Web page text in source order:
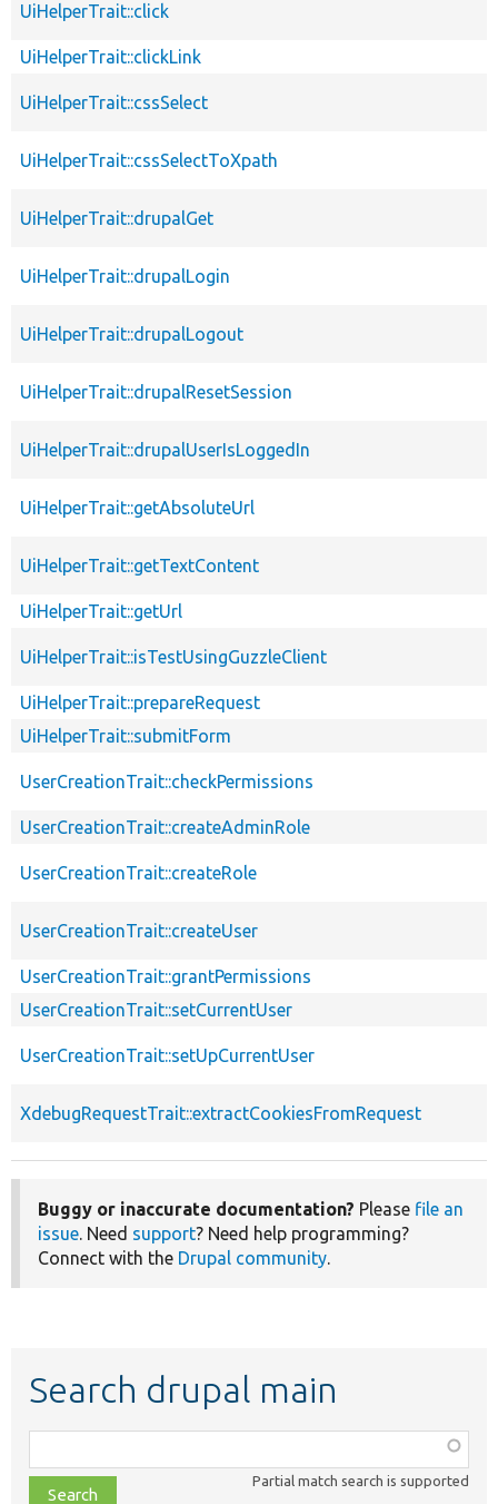
UiHelperTrait::click
UiHelperTrait::clickLink
UiHelperTrait::cssSelect
UiHelperTrait::cssSelectToXpath
UiHelperTrait::drupalGet
UiHelperTrait::drupalLogin
UiHelperTrait::drupalLogout
UiHelperTrait::drupalResetSession
UiHelperTrait::drupalUserIsLoggedIn
UiHelperTrait::getAbsoluteUrl
UiHelperTrait::getTextContent
UiHelperTrait::getUrl
UiHelperTrait::isTestUsingGuzzleClient
UiHelperTrait::prepareRequest
UiHelperTrait::submitForm
UserCreationTrait::checkPermissions
UserCreationTrait::createAdminRole
UserCreationTrait::createRole
UserCreationTrait::createUser
UserCreationTrait::grantPermissions
UserCreationTrait::setCurrentUser
UserCreationTrait::setUpCurrentUser
XdebugRequestTrait::extractCookiesFromRequest
Buggy or inaccurate documentation? Please file an
issue. Need support? Need help programming?
Connect with the Drupal community.
Search drupal main
class,
file,
Partial match search is supported